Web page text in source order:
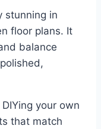
stunning in
floor plans. It
balance
your own
that match